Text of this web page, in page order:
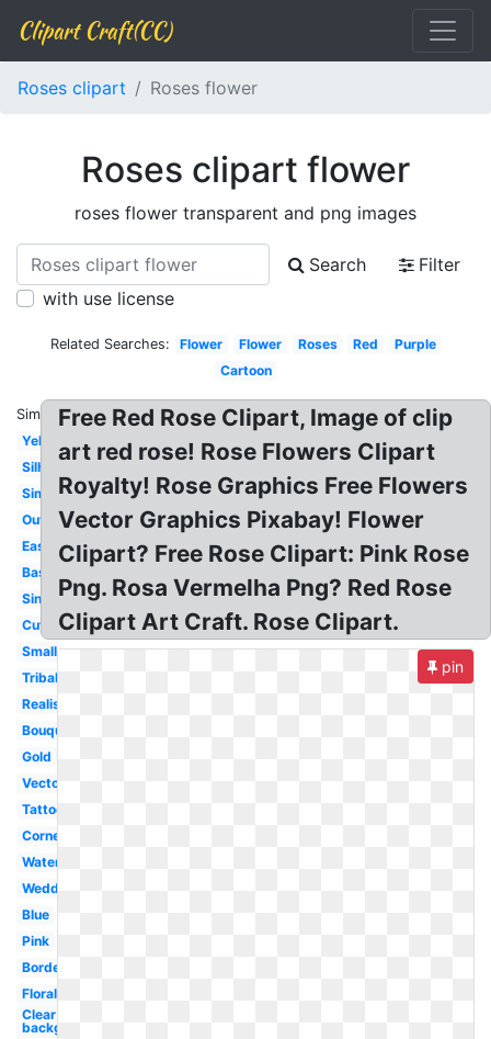
Clipart Craft(CC)
Roses clipart Roses flower
Roses clipart flower
roses flower transparent and png images
Search
Filter
with use license
Related Searches: Flower Flower Roses Red
Purple
Cartoon
Similar:
Yellow
Silhouette
Simple
Outline
Easy
Basic
Single
Cute
Small
Tribal
Realistic
Bouquet
Gold
Vector
Tattoo
Corner
Watercolor
Wedding
Blue
Pink
Border
Floral
Clear
background
Free Red Rose Clipart, Image of clip
art red rose! Rose Flowers Clipart
Royalty! Rose Graphics Free Flowers
Vector Graphics Pixabay! Flower
Clipart? Free Rose Clipart: Pink Rose
Png. Rosa Vermelha Png? Red Rose
Clipart Art Craft. Rose Clipart.
pin